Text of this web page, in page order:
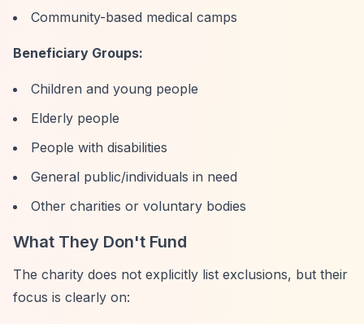
Community-based medical camps
Beneficiary Groups:
Children and young people
Elderly people
People with disabilities
General public/individuals in need
Other charities or voluntary bodies
What They Don't Fund
The charity does not explicitly list exclusions, but their
focus is clearly on: